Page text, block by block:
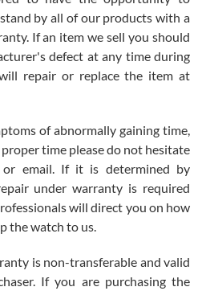
I will be a repeat customer.
after the amazing experience! I
large!
by all of our products with a
If an item we sell you should
defect at any time during
repair or replace the item at
of abnormally gaining time,
time please do not hesitate
email. If it is determined by
under warranty is required
will direct you on how
the watch to us.
is non-transferable and valid
If you are purchasing the